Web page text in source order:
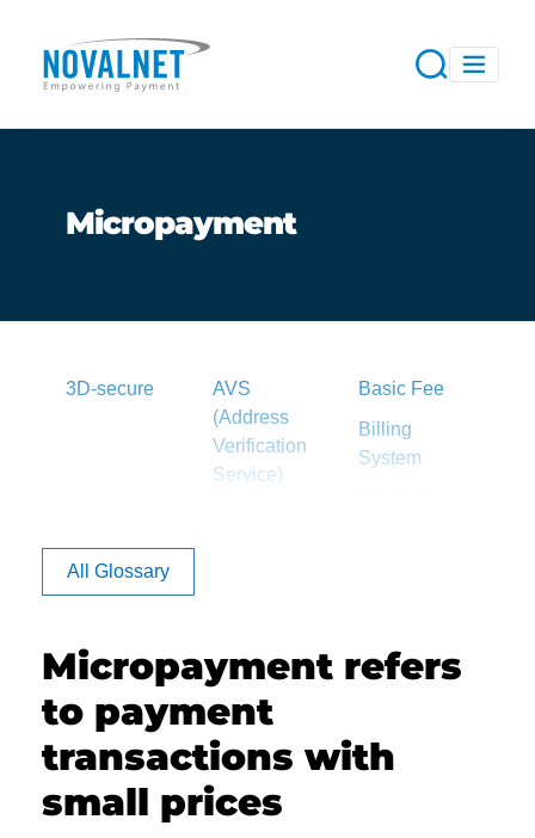
Micropayment
3D-secure
AVS
(Address
Verification
Service)
Basic Fee
Billing
System
CVV code
Messages
Debit cards
Debt
Collection
Deposit
E-commerce
All Glossary
Micropayment refers
to payment
transactions with
small prices